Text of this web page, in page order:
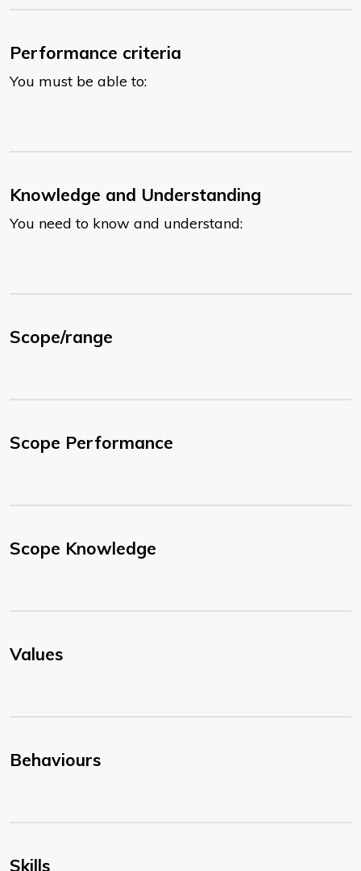
Performance criteria
You must be able to:
Knowledge and Understanding
You need to know and understand:
Scope/range
Scope Performance
Scope Knowledge
Values
Behaviours
Skills